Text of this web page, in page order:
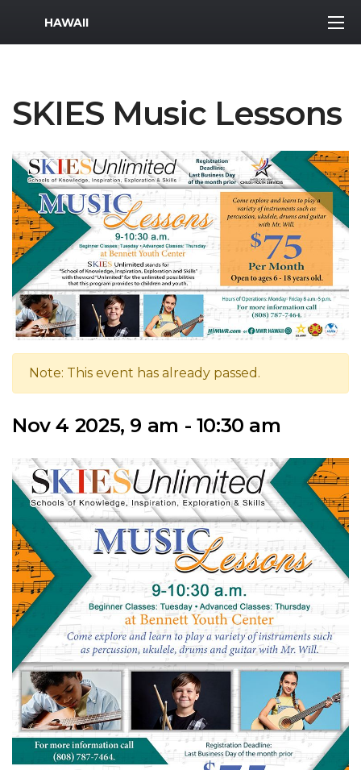
MWR Logo
HAWAII
SKIES Music Lessons
Note: This event has already passed.
Nov 4 2025, 9 am - 10:30 am